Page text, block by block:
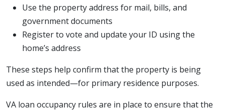
Use the property address for mail, bills, and
government documents
Register to vote and update your ID using the
home’s address
These steps help confirm that the property is being
used as intended—for primary residence purposes.
VA loan occupancy rules are in place to ensure that the